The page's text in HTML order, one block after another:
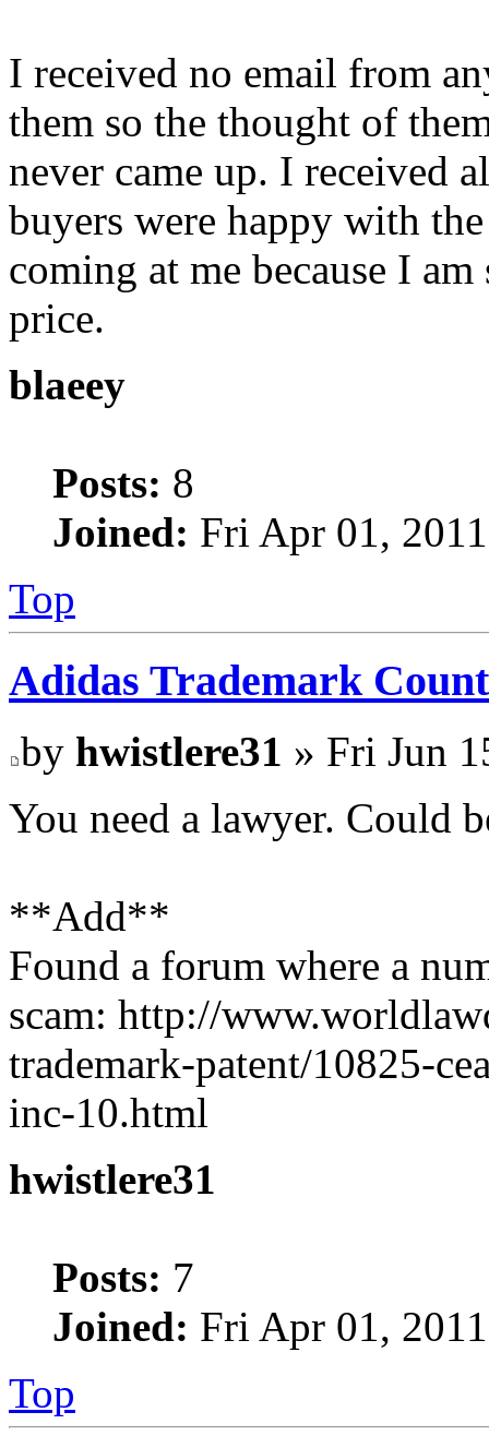
I received no email from
them so the thought of
never came up. I received
buyers were happy with
coming at me because I
price.
blaeey
Posts: 8
Joined: Fri Apr 01,
Top
Adidas Trademark
by hwistlere31 » Fri Jun
You need a lawyer. Could
**Add**
Found a forum where a
scam: http://
trademark-patent/10825-
inc-10.html
hwistlere31
Posts: 7
Joined: Fri Apr 01,
Top